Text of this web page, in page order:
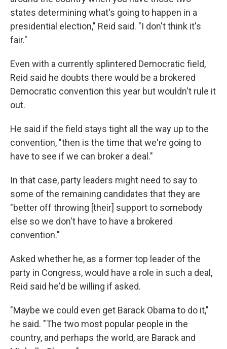
states determining what's going to happen in a
presidential election," Reid said. "I don't think it's
fair."
Even with a currently splintered Democratic field,
Reid said he doubts there would be a brokered
Democratic convention this year but wouldn't rule it
out.
He said if the field stays tight all the way up to the
convention, "then is the time that we're going to
have to see if we can broker a deal."
In that case, party leaders might need to say to
some of the remaining candidates that they are
"better off throwing [their] support to somebody
else so we don't have to have a brokered
convention."
Asked whether he, as a former top leader of the
party in Congress, would have a role in such a deal,
Reid said he'd be willing if asked.
"Maybe we could even get Barack Obama to do it,"
he said. "The two most popular people in the
country, and perhaps the world, are Barack and